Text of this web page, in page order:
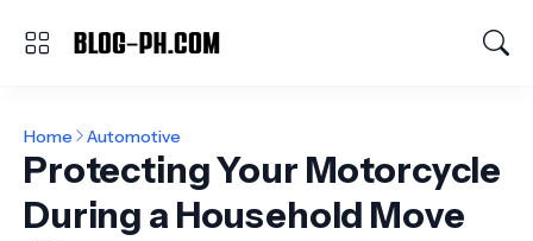
Home Automotive
Protecting Your Motorcycle
During a Household Move